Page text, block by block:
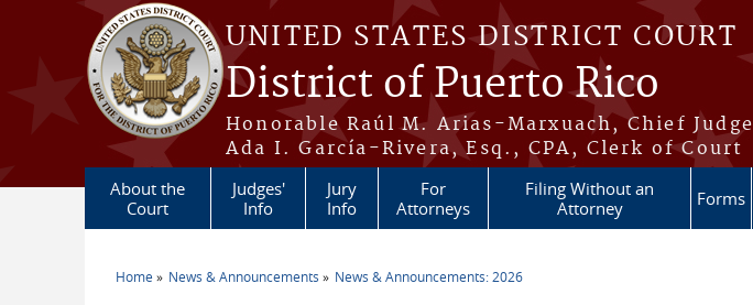
Skip to main content
UNITED STATES DISTRICT COURT
District of Puerto Rico
Honorable Raúl M. Arias-Marxuach, Chief Judge
Ada I. García-Rivera, Esq., CPA, Clerk of Court
About the
Court
Judges'
Info
Jury
Info
For
Attorneys
Filing Without an
Attorney
Forms
Home News & Announcements News & Announcements: 2026